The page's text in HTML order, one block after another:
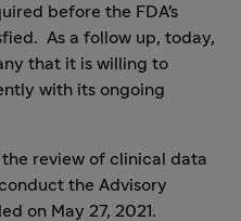
before the FDA's
As a follow up, today,
that it is willing to
with its ongoing
review of clinical data
the Advisory
on May 27, 2021.